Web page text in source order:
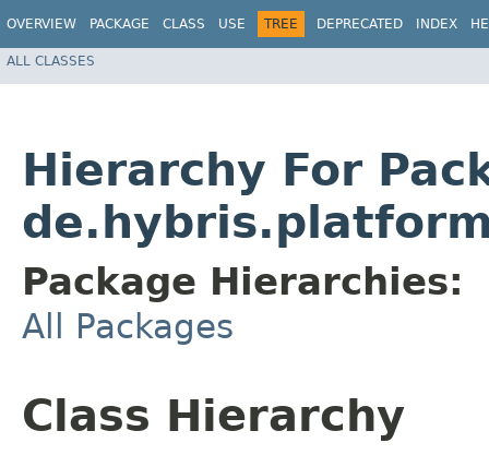
OVERVIEW PACKAGE CLASS USE TREE DEPRECATED INDEX
ALL CLASSES
Hierarchy For
Package Hierarchies:
All Packages
Class Hierarchy